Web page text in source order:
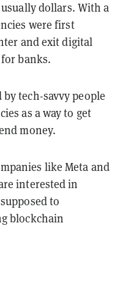
dollars. With a
were first
and exit digital
banks.
tech-savvy people
as a way to get
money.
like Meta and
interested in
to
blockchain